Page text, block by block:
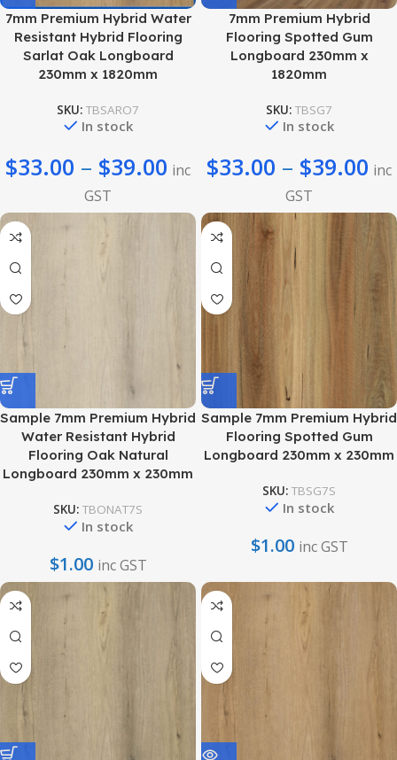
7mm Premium Hybrid Water
Resistant Hybrid Flooring
Sarlat Oak Longboard
230mm x 1820mm
SKU: TBSARO7
In stock
$33.00 – $39.00 inc
GST
7mm Premium Hybrid
Flooring Spotted Gum
Longboard 230mm x
1820mm
SKU: TBSG7
In stock
$33.00 – $39.00 inc
GST
Sample 7mm Premium Hybrid
Water Resistant Hybrid
Flooring Oak Natural
Longboard 230mm x 230mm
SKU: TBONAT7S
In stock
$1.00 inc GST
Sample 7mm Premium Hybrid
Flooring Spotted Gum
Longboard 230mm x 230mm
SKU: TBSG7S
In stock
$1.00 inc GST